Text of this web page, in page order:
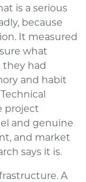
is a serious
because
It measured
what
they had
and habit
project
and genuine
and market
says it is.
A